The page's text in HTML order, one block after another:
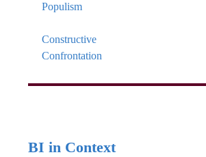
Populism
Constructive
Confrontation
BI in Context